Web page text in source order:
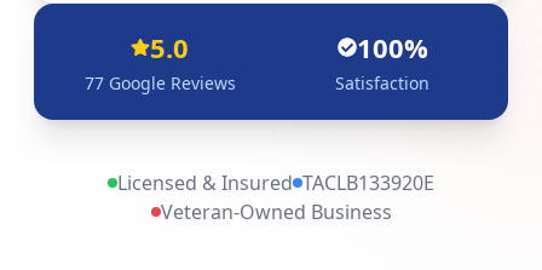
5.0
77Google Reviews
100%
Satisfaction
Licensed & Insured TACLB133920E
Veteran-Owned Business